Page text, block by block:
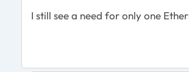
I still see a need for only one